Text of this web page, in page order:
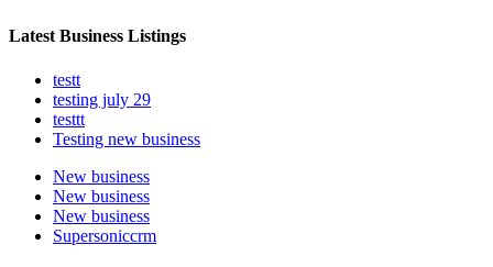
Latest Business Listings
testt
testing july 29
testtt
Testing new business
New business
New business
New business
Supersoniccrm